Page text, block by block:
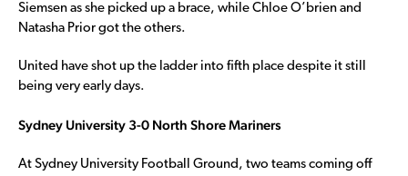
Siemsen as she picked up a brace, while Chloe O’brien and
Natasha Prior got the others.
United have shot up the ladder into fifth place despite it still
being very early days.
Sydney University 3-0 North Shore Mariners
At Sydney University Football Ground, two teams coming off